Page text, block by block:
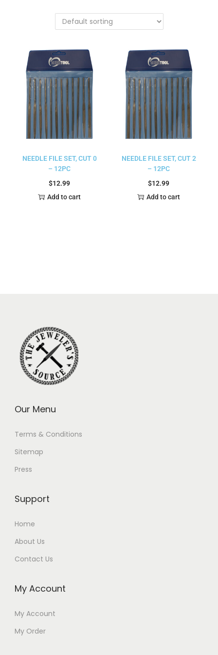
NEEDLE FILE SET, CUT 0
– 12PC
$12.99
Add to cart
NEEDLE FILE SET, CUT 2
– 12PC
$12.99
Add to cart
Our Menu
Terms & Conditions
Sitemap
Press
Support
Home
About Us
Contact Us
My Account
My Account
My Order